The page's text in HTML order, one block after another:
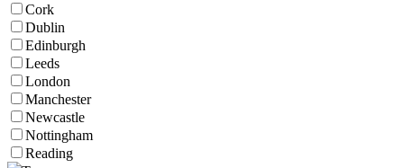
Cork
Dublin
Edinburgh
Leeds
London
Manchester
Newcastle
Nottingham
Reading